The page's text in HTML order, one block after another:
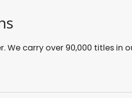
We carry over 90,000 titles in